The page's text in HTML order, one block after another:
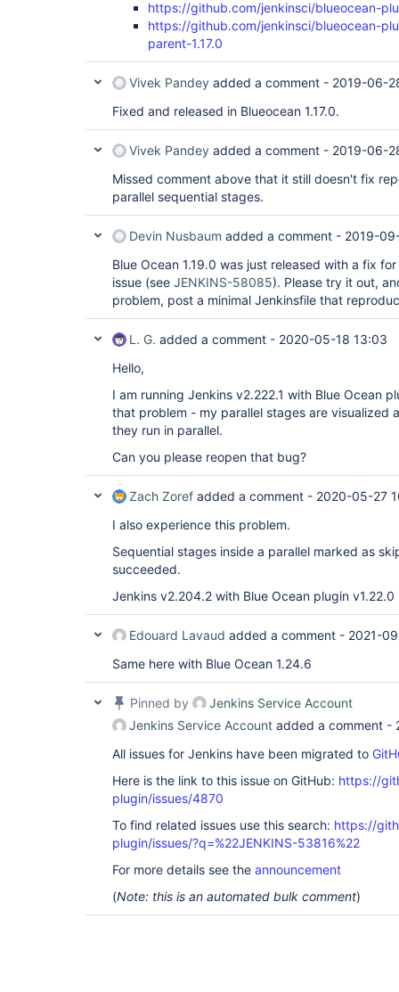
https://github.com/jenkinsci/blueocean-
https://github.com/jenkinsci/blueocean-
parent-1.17.0
Vivek Pandey added a comment - 2019-06-
Fixed and released in Blueocean 1.17.0.
Vivek Pandey added a comment - 2019-06-
Missed comment above that it still doesn't fix
parallel sequential stages.
Devin Nusbaum added a comment - 2019-
Blue Ocean 1.19.0 was just released with a fix
issue (see JENKINS-58085). Please try it out,
problem, post a minimal Jenkinsfile that
L. G. added a comment - 2020-05-18 13:03
Hello,
I am running Jenkins v2.222.1 with Blue Ocean
that problem - my parallel stages are visualized
they run in parallel.
Can you please reopen that bug?
Zach Zoref added a comment - 2020-05-27
I also experience this problem.
Sequential stages inside a parallel marked as
succeeded.
Jenkins v2.204.2 with Blue Ocean plugin v1.22.0
Edouard Lavaud added a comment - 2021-
Same here with Blue Ocean 1.24.6
Pinned by
Jenkins Service Account
Jenkins Service Account added a comment -
All issues for Jenkins have been migrated to
Here is the link to this issue on GitHub: https://
plugin/issues/4870
To find related issues use this search: https://
plugin/issues/?q=%22JENKINS-53816%22
For more details see the announcement
(Note: this is an automated bulk comment)